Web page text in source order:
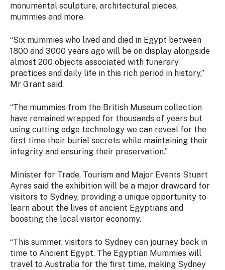
latest
tourism
monumental sculpture, architectural pieces,
mummies and more.
“Six mummies who lived and died in Egypt between
1800 and 3000 years ago will be on display alongside
almost 200 objects associated with funerary
practices and daily life in this rich period in history,”
Mr Grant said.
“The mummies from the British Museum collection
have remained wrapped for thousands of years but
using cutting edge technology we can reveal for the
first time their burial secrets while maintaining their
integrity and ensuring their preservation.”
Minister for Trade, Tourism and Major Events Stuart
Ayres said the exhibition will be a major drawcard for
visitors to Sydney, providing a unique opportunity to
learn about the lives of ancient Egyptians and
boosting the local visitor economy.
“This summer, visitors to Sydney can journey back in
time to Ancient Egypt. The Egyptian Mummies will
travel to Australia for the first time, making Sydney